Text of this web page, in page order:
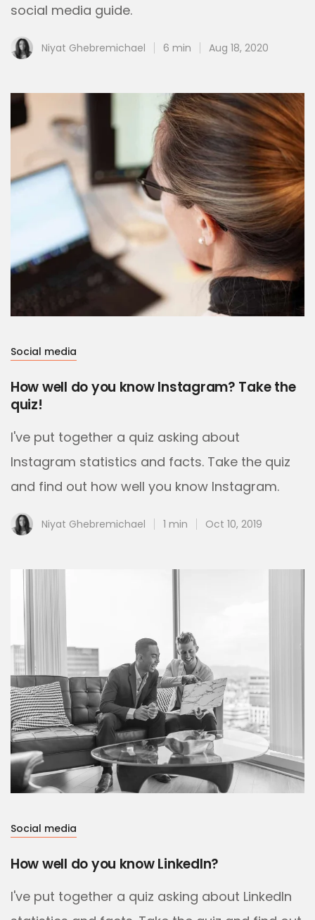
social media guide.
Niyat Ghebremichael 6 min Aug 18, 2020
Social media
How well do you know Instagram? Take the
quiz!
I've put together a quiz asking about
Instagram statistics and facts. Take the quiz
and find out how well you know Instagram.
Niyat Ghebremichael 1 min Oct 10, 2019
Social media
How well do you know LinkedIn?
I've put together a quiz asking about LinkedIn